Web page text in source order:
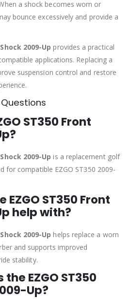
a shock becomes worn or
bounce excessively and provide a
2009-Up provides a practical
applications. Replacing a
suspension control and restore
ST350 Front
2009-Up is a replacement golf
for compatible EZGO ST350 2009-
ST350 Front
help with?
2009-Up helps replace a worn
and supports improved
stability.
EZGO ST350
Up?